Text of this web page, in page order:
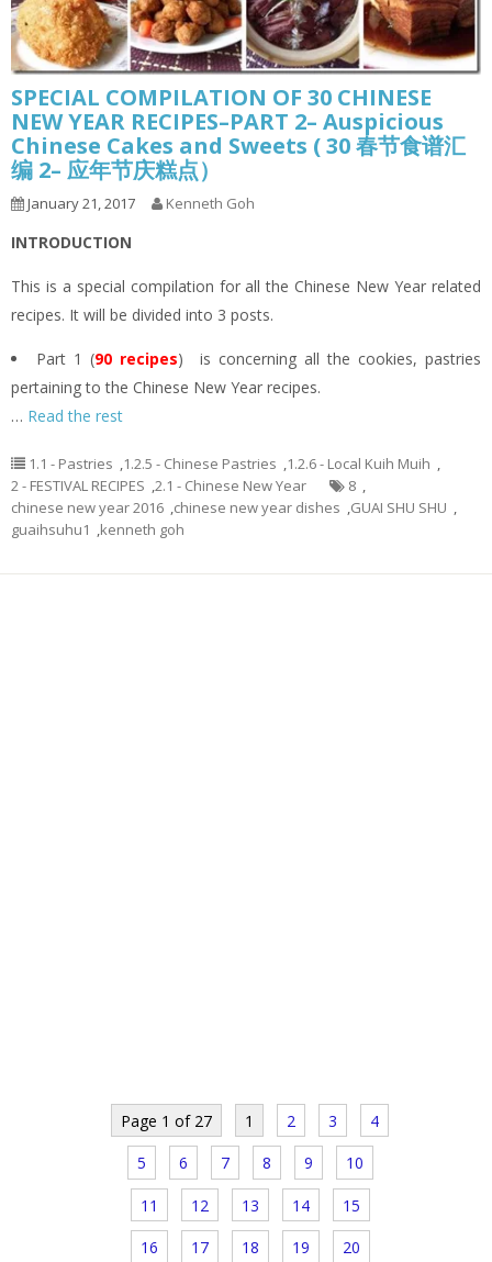
SPECIAL COMPILATION OF 30 CHINESE
NEW YEAR RECIPES–PART 2– Auspicious
Chinese Cakes and Sweets ( 30 春节食谱汇
编 2– 应年节庆糕点）
January 21, 2017 Kenneth Goh
INTRODUCTION
This is a special compilation for all the Chinese New Year related
recipes. It will be divided into 3 posts.
Part 1 (90 recipes) is concerning all the cookies, pastries
pertaining to the Chinese New Year recipes.
… Read the rest
1.1 - Pastries ,1.2.5 - Chinese Pastries ,1.2.6 - Local Kuih Muih ,
2 - FESTIVAL RECIPES ,2.1 - Chinese New Year 8 ,
chinese new year 2016 ,chinese new year dishes ,GUAI SHU SHU ,
guaihsuhu1 ,kenneth goh
Page 1 of 27 1 2 3 4
5 6 7 8 9 10
11 12 13 14 15
16 17 18 19 20